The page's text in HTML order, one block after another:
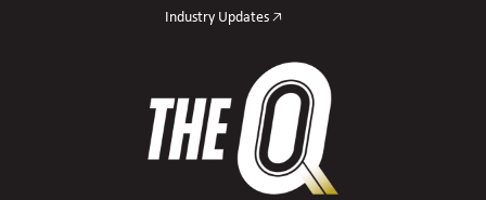
Industry Updates 🡥